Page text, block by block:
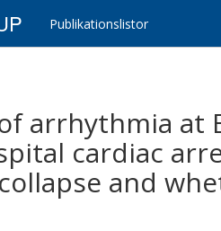
Publikationslistor
arrhythmia at
cardiac
and